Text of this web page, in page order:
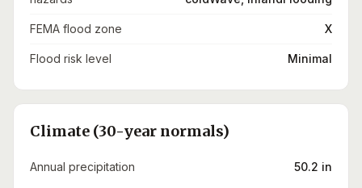
FEMA flood zone X
Flood risk level Minimal
Climate (30-year normals)
Annual precipitation 50.2 in